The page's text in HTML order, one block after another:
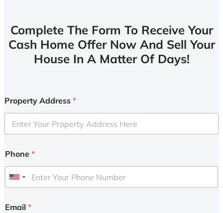
Complete The Form To Receive Your
Cash Home Offer Now And Sell Your
House In A Matter Of Days!
Property Address *
Phone *
U
i
Email *